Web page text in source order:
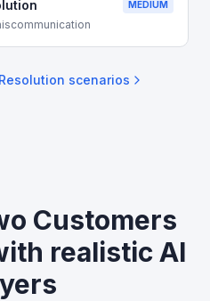
MEDIUM
scenarios
Customers
realistic AI